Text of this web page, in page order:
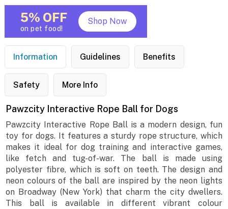
5% OFF
on pet food!
Shop Now
Information Guidelines Benefits
Safety More Info
Pawzcity Interactive Rope Ball for Dogs
Pawzcity Interactive Rope Ball is a modern design, fun
toy for dogs. It features a sturdy rope structure, which
makes it ideal for dog training and interactive games,
like fetch and tug-of-war. The ball is made using
polyester fibre, which is soft on teeth. The design and
neon colours of the ball are inspired by the neon lights
on Broadway (New York) that charm the city dwellers.
This ball is available in different vibrant colour